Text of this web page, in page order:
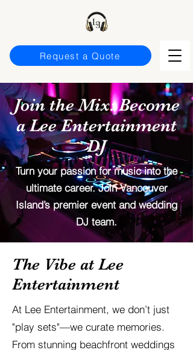
Request a Quote
Join the Mix: Become
a Lee Entertainment
DJ
Turn your passion for music into the
ultimate career. Join Vancouver
Island’s premier event and wedding
DJ team.
The Vibe at Lee
Entertainment
At Lee Entertainment, we don’t just
"play sets"—we curate memories.
From stunning beachfront weddings